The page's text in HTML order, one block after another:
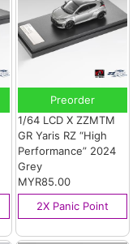
Preorder
1/64 LCD X ZZMTM
GR Yaris RZ “High
Performance” 2024
Grey
MYR85.00
2X Panic Point